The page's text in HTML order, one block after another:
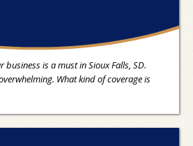
is a must in Sioux Falls, SD.
What kind of coverage is